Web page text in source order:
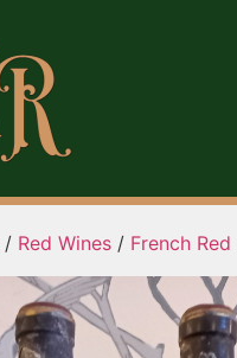
/ Red Wines / French Red